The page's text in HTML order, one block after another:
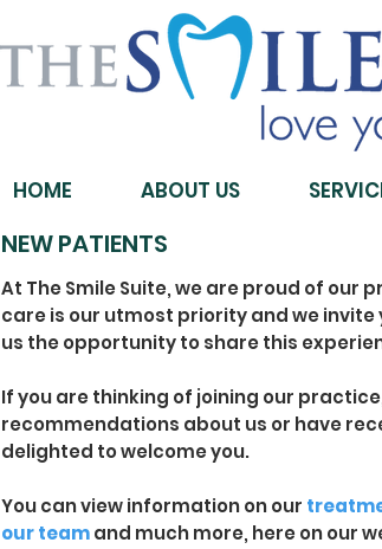
HOME ABOUT US
NEW PATIENTS
At The Smile Suite, we are proud of our
care is our utmost priority and we
us the opportunity to share this
If you are thinking of joining our
recommendations about us or have
delighted to welcome you.
You can view information on our
our teamand much more, here on our